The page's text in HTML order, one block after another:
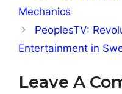
Mechanics
PeoplesTV:
Entertainment in
Leave A